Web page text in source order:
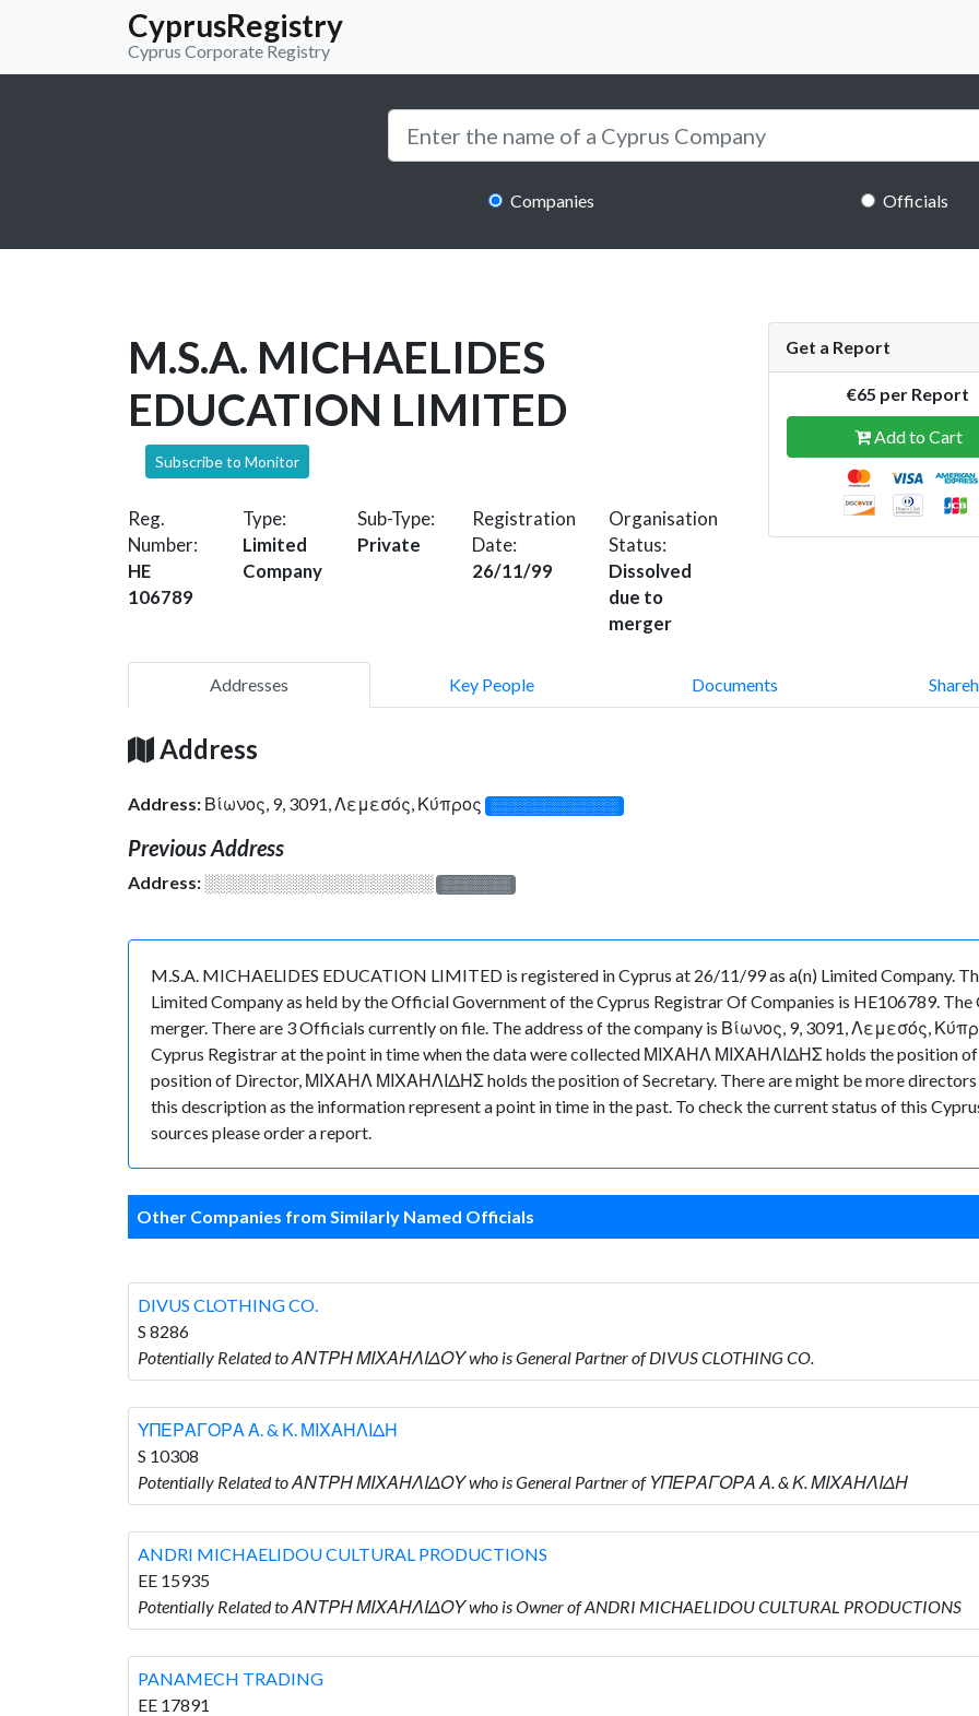
CyprusRegistry
Cyprus Corporate Registry
Companies Officials
M.S.A. MICHAELIDES
EDUCATION LIMITED
Subscribe to Monitor
Reg.
Number:
HE
106789
Type:
Limited
Company
Sub-Type:
Private
Registration
Date:
26/11/99
Organisation
Status:
Dissolved
due to
merger
Get a Report
€65 per Report
Add to Cart
Addresses Key People Documents
Address
Address: Βίωνος, 9, 3091, Λεμεσός, Κύπρος ░░░░░░░░░░░░░
Previous Address
Address: ░░░░░░░░░░░░░░░░░░░ ░░░░░░░
M.S.A. MICHAELIDES EDUCATION LIMITED is registered in Cyprus at 26/11/99 as a(n) Limited Company.
Limited Company as held by the Official Government of the Cyprus Registrar Of Companies is HE106789.
merger. There are 3 Officials currently on file. The address of the company is Βίωνος, 9, 3091, Λεμεσός,
Cyprus Registrar at the point in time when the data were collected ΜΙΧΑΗΛ ΜΙΧΑΗΛΙΔΗΣ holds the
position of Director, ΜΙΧΑΗΛ ΜΙΧΑΗΛΙΔΗΣ holds the position of Secretary. There are might be more
this description as the information represent a point in time in the past. To check the current status of this
sources please order a report.
Other Companies from Similarly Named Officials
DIVUS CLOTHING CO.
S 8286
Potentially Related to ΑΝΤΡΗ ΜΙΧΑΗΛΙΔΟΥ who is General Partner of DIVUS CLOTHING CO.
ΥΠΕΡΑΓΟΡΑ Α. & Κ. ΜΙΧΑΗΛΙΔΗ
S 10308
Potentially Related to ΑΝΤΡΗ ΜΙΧΑΗΛΙΔΟΥ who is General Partner of ΥΠΕΡΑΓΟΡΑ Α. & Κ. ΜΙΧΑΗΛΙΔΗ
ANDRI MICHAELIDOU CULTURAL PRODUCTIONS
EE 15935
Potentially Related to ΑΝΤΡΗ ΜΙΧΑΗΛΙΔΟΥ who is Owner of ANDRI MICHAELIDOU CULTURAL PRODUCTIONS
PANAMECH TRADING
EE 17891